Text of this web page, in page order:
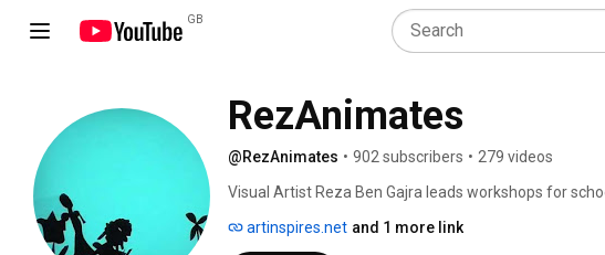
GB
RezAnimates
@RezAnimates • 902 subscribers • 279 videos
Visual Artist Reza Ben Gajra leads workshops for
in workshops.
artinspires.net and 1 more link